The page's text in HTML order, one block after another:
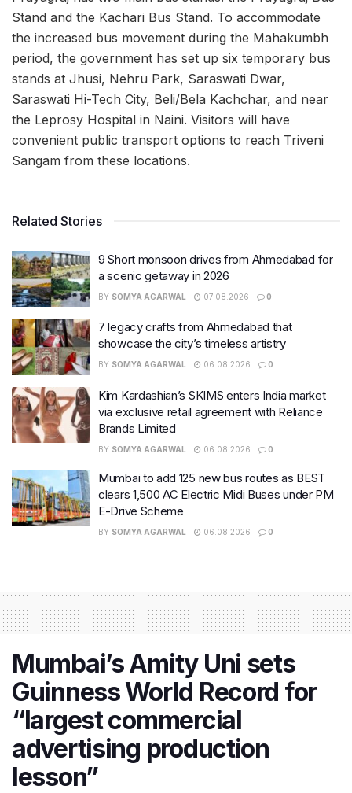
Stand and the Kachari Bus Stand. To accommodate
the increased bus movement during the Mahakumbh
period, the government has set up six temporary bus
stands at Jhusi, Nehru Park, Saraswati Dwar,
Saraswati Hi-Tech City, Beli/Bela Kachchar, and near
the Leprosy Hospital in Naini. Visitors will have
convenient public transport options to reach Triveni
Sangam from these locations.
Related Stories
9 Short monsoon drives from Ahmedabad for
a scenic getaway in 2026
BY SOMYA AGARWAL 07.08.2026 0
7 legacy crafts from Ahmedabad that
showcase the city’s timeless artistry
BY SOMYA AGARWAL 06.08.2026 0
Kim Kardashian’s SKIMS enters India market
via exclusive retail agreement with Reliance
Brands Limited
BY SOMYA AGARWAL 06.08.2026 0
Mumbai to add 125 new bus routes as BEST
clears 1,500 AC Electric Midi Buses under PM
E-Drive Scheme
BY SOMYA AGARWAL 06.08.2026 0
Mumbai’s Amity Uni sets
Guinness World Record for
“largest commercial
advertising production
lesson”